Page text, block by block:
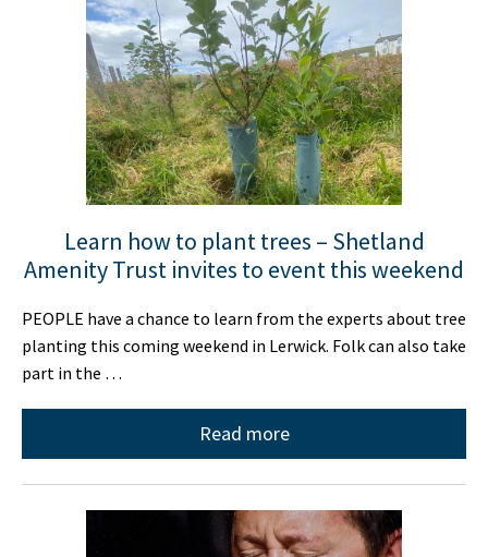
Learn how to plant trees – Shetland
Amenity Trust invites to event this weekend
PEOPLE have a chance to learn from the experts about tree
planting this coming weekend in Lerwick. Folk can also take
part in the …
Read more